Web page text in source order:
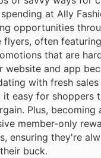
at Ally
opportunities
flyers, often
that are
website and app
with fresh
it easy for shoppers
Plus, becoming
member-only
ensuring they're
buck.